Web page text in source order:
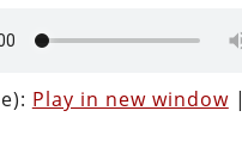
Play in new window|